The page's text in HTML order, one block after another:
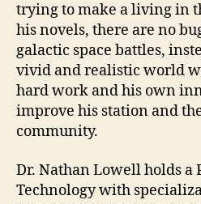
trying to make a living in
his novels, there are no
galactic space battles,
vivid and realistic world
hard work and his own
improve his station and
community.
Dr. Nathan Lowell holds a
Technology with